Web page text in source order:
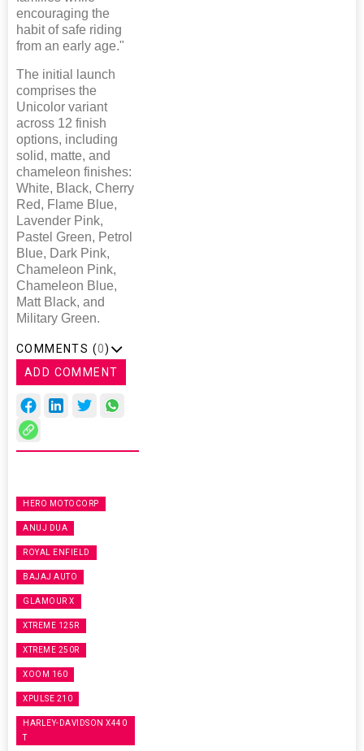
encouraging the
habit of safe riding
from an early age."
The initial launch
comprises the
Unicolor variant
across 12 finish
options, including
solid, matte, and
chameleon finishes:
White, Black, Cherry
Red, Flame Blue,
Lavender Pink,
Pastel Green, Petrol
Blue, Dark Pink,
Chameleon Pink,
Chameleon Blue,
Matt Black, and
Military Green.
COMMENTS (0)
ADD COMMENT
HERO MOTOCORP
ANUJ DUA
ROYAL ENFIELD
BAJAJ AUTO
GLAMOUR X
XTREME 125R
XTREME 250R
XOOM 160
XPULSE 210
HARLEY-DAVIDSON X440
T